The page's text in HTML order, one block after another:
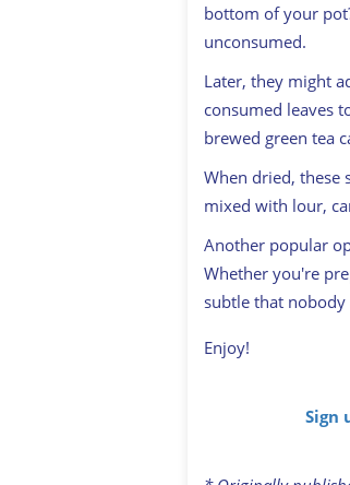
bottom of your
unconsumed.
Later, they might
consumed leaves
brewed green tea
When dried, these
mixed with lour,
Another popular
Whether you're
subtle that nobody
Enjoy!
Sign